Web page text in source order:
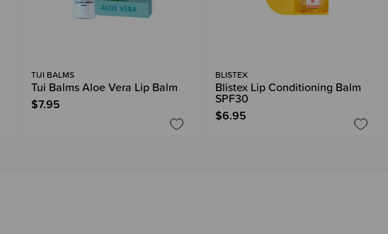
TUI BALMS
Tui Balms Aloe Vera Lip Balm
$7.95
BLISTEX
Blistex Lip Conditioning Balm
SPF30
$6.95